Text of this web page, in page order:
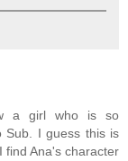
a girl who is so
Sub. I guess this is
find Ana's character